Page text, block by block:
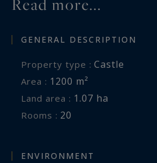
Read more...
GENERAL DESCRIPTION
Property type : Castle
Area : 1200 m²
Land area : 1.07 ha
Rooms : 20
ENVIRONMENT